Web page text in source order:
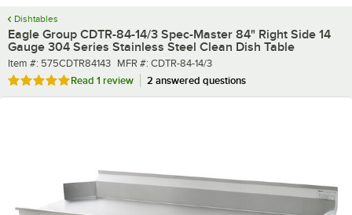
Dishtables
Eagle Group CDTR-84-14/3 Spec-Master 84" Right Side 14
Gauge 304 Series Stainless Steel Clean Dish Table
Item number
Item #: 575CDTR84143 MFR number
MFR #: CDTR-84-14/3
Rated 5 out of 5 stars
Read 1 review 2 answered questions